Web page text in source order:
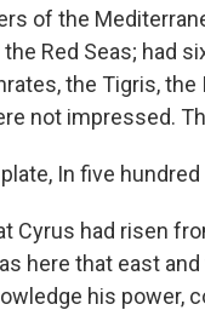
of the
Red Seas; had
the Tigris,
not impressed.
In five
Cyrus had risen
here that east
his power,